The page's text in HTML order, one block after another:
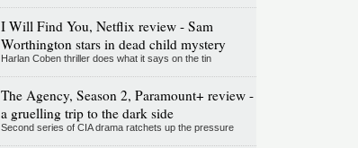
I Will Find You, Netflix review - Sam
Worthington stars in dead child mystery
Harlan Coben thriller does what it says on the tin
The Agency, Season 2, Paramount+ review -
a gruelling trip to the dark side
Second series of CIA drama ratchets up the pressure